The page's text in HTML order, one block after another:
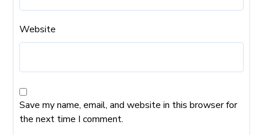
Website
Save my name, email, and website in this browser for
the next time I comment.